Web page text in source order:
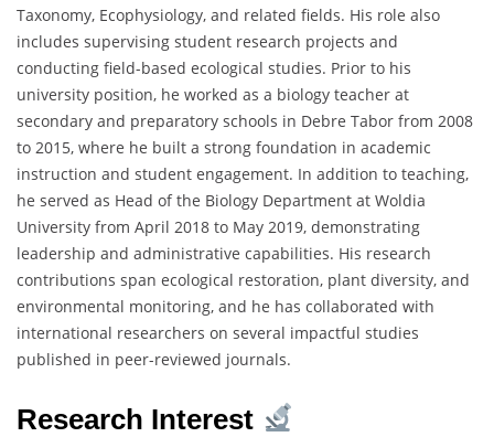
Taxonomy, Ecophysiology, and related fields. His role also
includes supervising student research projects and
conducting field-based ecological studies. Prior to his
university position, he worked as a biology teacher at
secondary and preparatory schools in Debre Tabor from 2008
to 2015, where he built a strong foundation in academic
instruction and student engagement. In addition to teaching,
he served as Head of the Biology Department at Woldia
University from April 2018 to May 2019, demonstrating
leadership and administrative capabilities. His research
contributions span ecological restoration, plant diversity, and
environmental monitoring, and he has collaborated with
international researchers on several impactful studies
published in peer-reviewed journals.
Research Interest